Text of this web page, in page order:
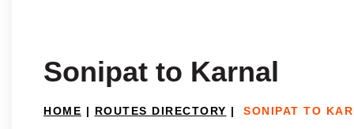
Sonipat to Karnal
HOME | ROUTES DIRECTORY | SONIPAT TO